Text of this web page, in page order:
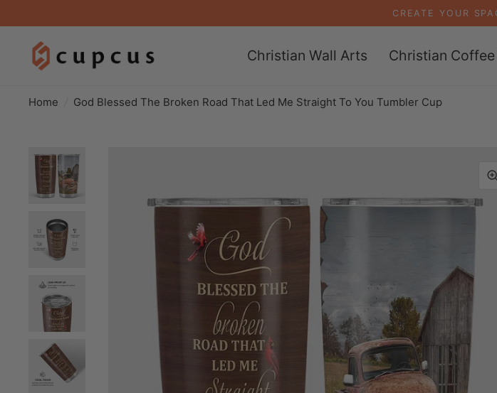
CREATE YOUR
Christian Wall Arts Christian
Home God Blessed The Broken Road That Led Me Straight To You Tumbler Cup